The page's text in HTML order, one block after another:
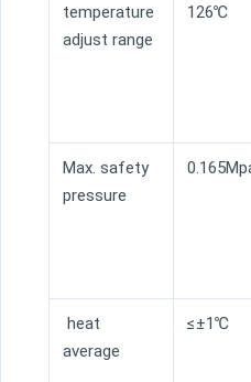
temperature
adjust range
126℃
Max. safety
pressure
heat
average
≤±1℃